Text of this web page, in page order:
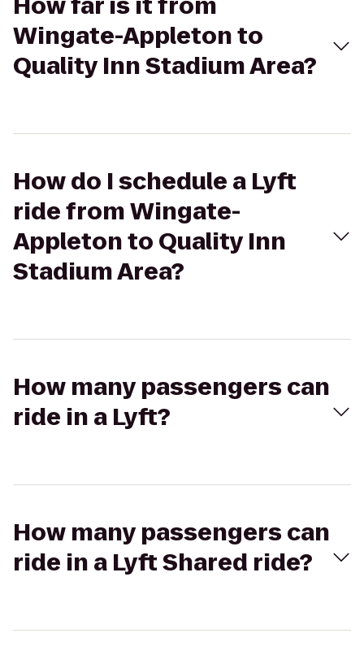
Wingate-Appleton to
Quality Inn Stadium Area?
How do I schedule a Lyft
ride from Wingate-
Appleton to Quality Inn
Stadium Area?
How many passengers can
ride in a Lyft?
How many passengers can
ride in a Lyft Shared ride?